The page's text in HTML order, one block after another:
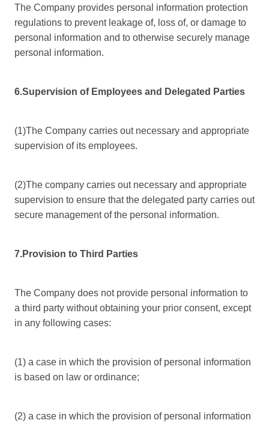
The Company provides personal information protection
regulations to prevent leakage of, loss of, or damage to
personal information and to otherwise securely manage
personal information.
6.Supervision of Employees and Delegated Parties
(1)The Company carries out necessary and appropriate
supervision of its employees.
(2)The company carries out necessary and appropriate
supervision to ensure that the delegated party carries out
secure management of the personal information.
7.Provision to Third Parties
The Company does not provide personal information to
a third party without obtaining your prior consent, except
in any following cases:
(1) a case in which the provision of personal information
is based on law or ordinance;
(2) a case in which the provision of personal information